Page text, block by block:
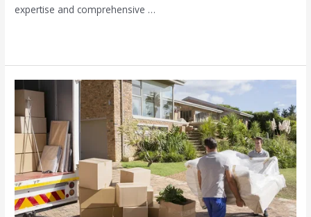
expertise and comprehensive …
Best
House
Shifting
and
Movers
Al
Nahda
Dubai